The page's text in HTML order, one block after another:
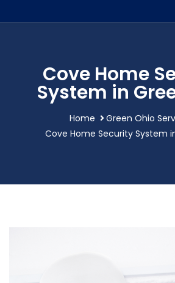
Cove Home
System in
Home
Green Ohio
Cove Home Security System